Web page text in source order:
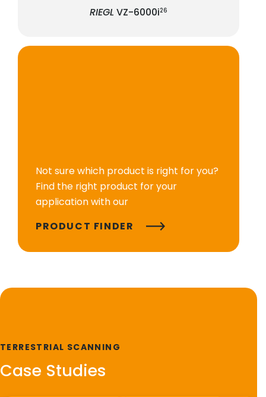
RIEGL VZ-6000i26
Not sure which product is right for you?
Find the right product for your
application with our
PRODUCT FINDER
TERRESTRIAL SCANNING
Case Studies